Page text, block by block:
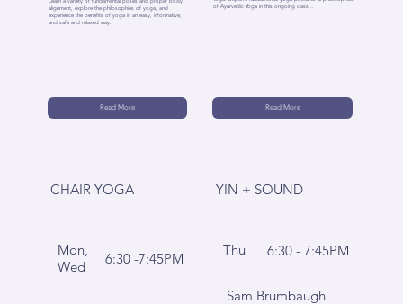
alignment, explore the philosophies of yoga, and
experience the benefits of yoga in an easy, informative,
and safe and relaxed way.
Read More
of Ayurvedic Yoga in this ongoing class...
Read More
CHAIR YOGA
Mon,
Wed
6:30 -7:45PM
YIN + SOUND
Thu 6:30 - 7:45PM
Sam Brumbaugh